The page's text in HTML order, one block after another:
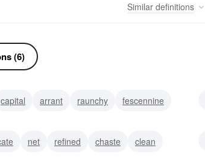
Similar definitions
(6)
capital arrant raunchy
fescennine
net refined chaste
clean